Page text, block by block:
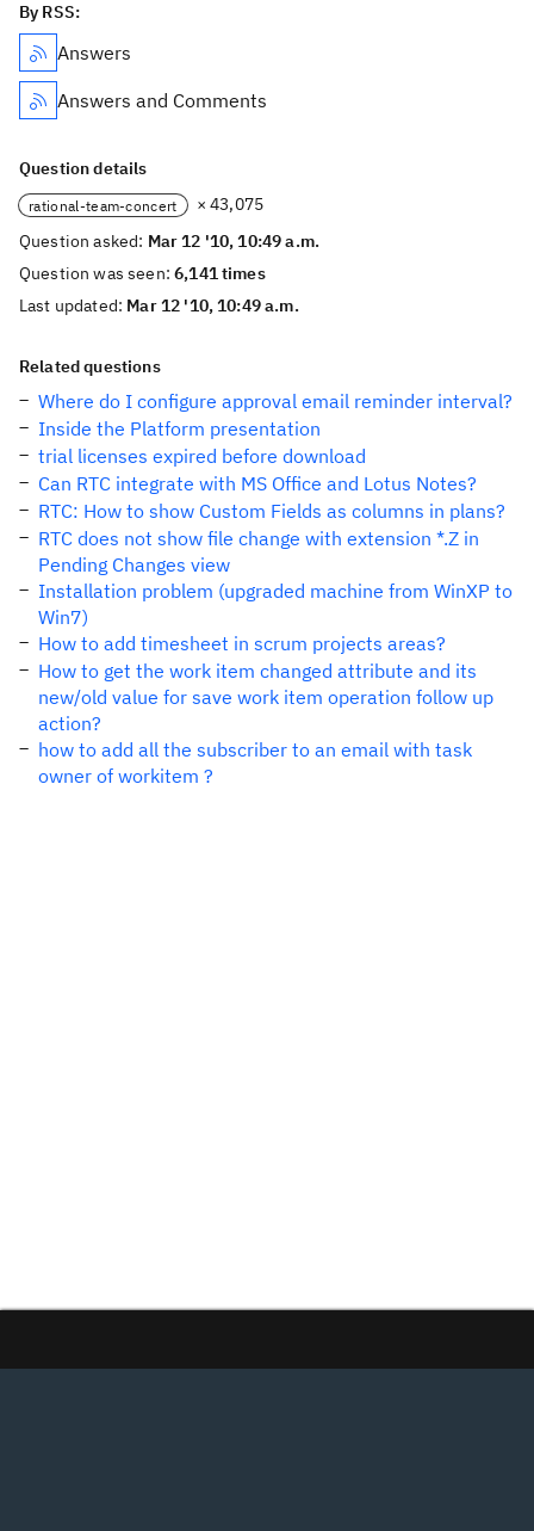
By RSS:
Answers
Answers and Comments
Question details
rational-team-concert
× 43,075
Question asked: Mar 12 '10, 10:49 a.m.
Question was seen:6,141 times
Last updated: Mar 12 '10, 10:49 a.m.
Related questions
Where do I configure approval email reminder interval?
Inside the Platform presentation
trial licenses expired before download
Can RTC integrate with MS Office and Lotus Notes?
RTC: How to show Custom Fields as columns in plans?
RTC does not show file change with extension *.Z in
Pending Changes view
Installation problem (upgraded machine from WinXP to
Win7)
How to add timesheet in scrum projects areas?
How to get the work item changed attribute and its
new/old value for save work item operation follow up
action?
how to add all the subscriber to an email with task
owner of workitem ?